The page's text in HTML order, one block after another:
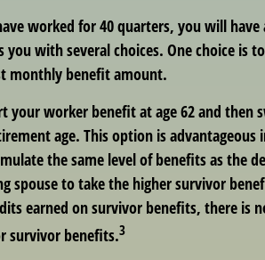
worked for 40 quarters, you will
you with several choices. One choice is
monthly benefit amount.
your worker benefit at age 62 and then
age. This option is advantageous
the same level of benefits as the
spouse to take the higher survivor
earned on survivor benefits, there is
survivor benefits.3